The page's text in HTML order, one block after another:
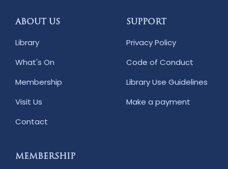
ABOUT US
Library
What's On
Membership
Visit Us
Contact
SUPPORT
Privacy Policy
Code of Conduct
Library Use Guidelines
Make a payment
MEMBERSHIP